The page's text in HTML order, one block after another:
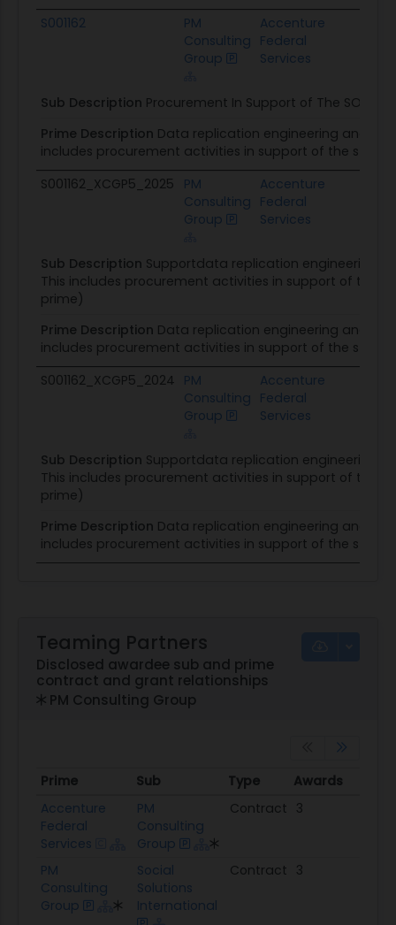
S001162
PM
Consulting
Group
Accenture
Federal
Services
Sub Description Procurement In Support of The SOW
Prime Description Data replication engineering and
includes procurement activities in support of the
S001162_XCGP5_2025
PM
Consulting
Group
Accenture
Federal
Services
Sub Description Supportdata replication engineering
This includes procurement activities in support of the
prime)
Prime Description Data replication engineering and
includes procurement activities in support of the
S001162_XCGP5_2024 PM
Consulting
Group
Accenture
Federal
Services
Sub Description Supportdata replication engineering
This includes procurement activities in support of the
prime)
Prime Description Data replication engineering and
includes procurement activities in support of the
Teaming Partners
Disclosed awardee sub and prime
contract and grant relationships
PM Consulting Group
Prime Sub Type Awards
Prime
Sub Type Awards
Accenture
Federal
Services
PM
Consulting
Group
Contract 3
PM
Consulting
Group
Social
Solutions
International
Contract 3